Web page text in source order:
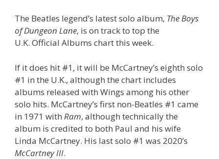
The Beatles legend’s latest solo album, The Boys
of Dungeon Lane, is on track to top the
U.K. Official Albums chart this week.
If it does hit #1, it will be McCartney’s eighth solo
#1 in the U.K., although the chart includes
albums released with Wings among his other
solo hits. McCartney’s first non-Beatles #1 came
in 1971 with Ram, although technically the
album is credited to both Paul and his wife
Linda McCartney. His last solo #1 was 2020’s
McCartney III.